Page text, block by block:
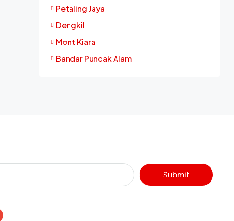
Petaling Jaya
Dengkil
Mont Kiara
Bandar Puncak Alam
Submit